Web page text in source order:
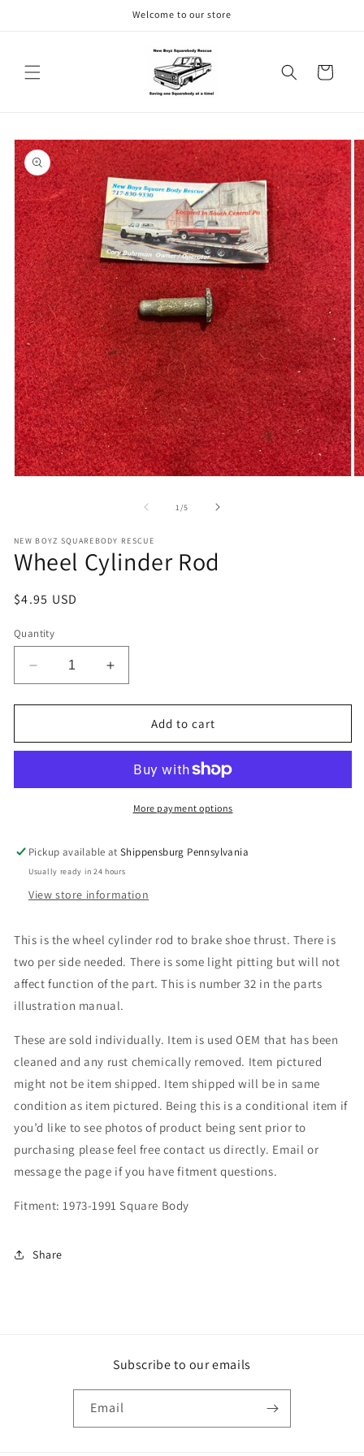
Welcome to our store
Cart
Skip to
product
information
1/of
5
NEW BOYZ SQUAREBODY RESCUE
Wheel Cylinder Rod
Regular
$4.95 USD
Quantity
Decrease
quantity
for
Cylinder
Increase
quantity
for
Cylinder
Add to cart
More payment options
Pickup available atShippensburg Pennsylvania
Usually ready in 24 hours
View store information
This is the wheel cylinder rod to brake shoe thrust. There is
two per side needed. There is some light pitting but will not
affect function of the part. This is number 32 in the parts
illustration manual.
These are sold individually. Item is used OEM that has been
cleaned and any rust chemically removed. Item pictured
might not be item shipped. Item shipped will be in same
condition as item pictured. Being this is a conditional item if
you’d like to see photos of product being sent prior to
purchasing please feel free contact us directly. Email or
message the page if you have fitment questions.
Fitment: 1973-1991 Square Body
Share
Subscribe to our emails
Email